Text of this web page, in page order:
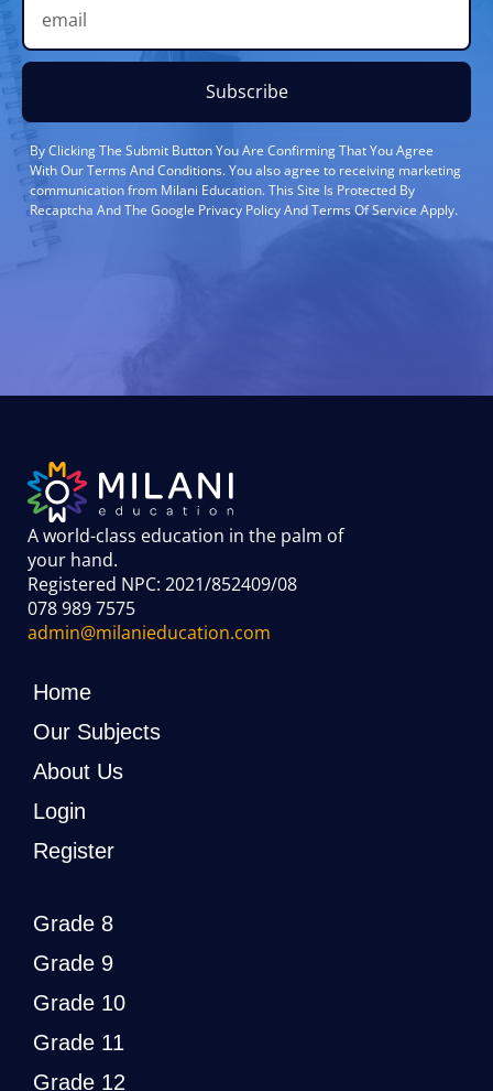
Subscribe
By Clicking The Submit Button You Are Confirming That You Agree
With Our Terms And Conditions. You also agree to receiving marketing
communication from Milani Education. This Site Is Protected By
Recaptcha And The Google Privacy Policy And Terms Of Service Apply.
A world-class education in the palm of
your hand.
Registered NPC: 2021/852409/08
078 989 7575
admin@milanieducation.com
Home
Our Subjects
About Us
Login
Register
Grade 8
Grade 9
Grade 10
Grade 11
Grade 12